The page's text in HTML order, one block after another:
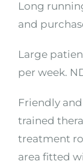
Long
and
Large
per week.
Friendly
trained
treatment
area fitted